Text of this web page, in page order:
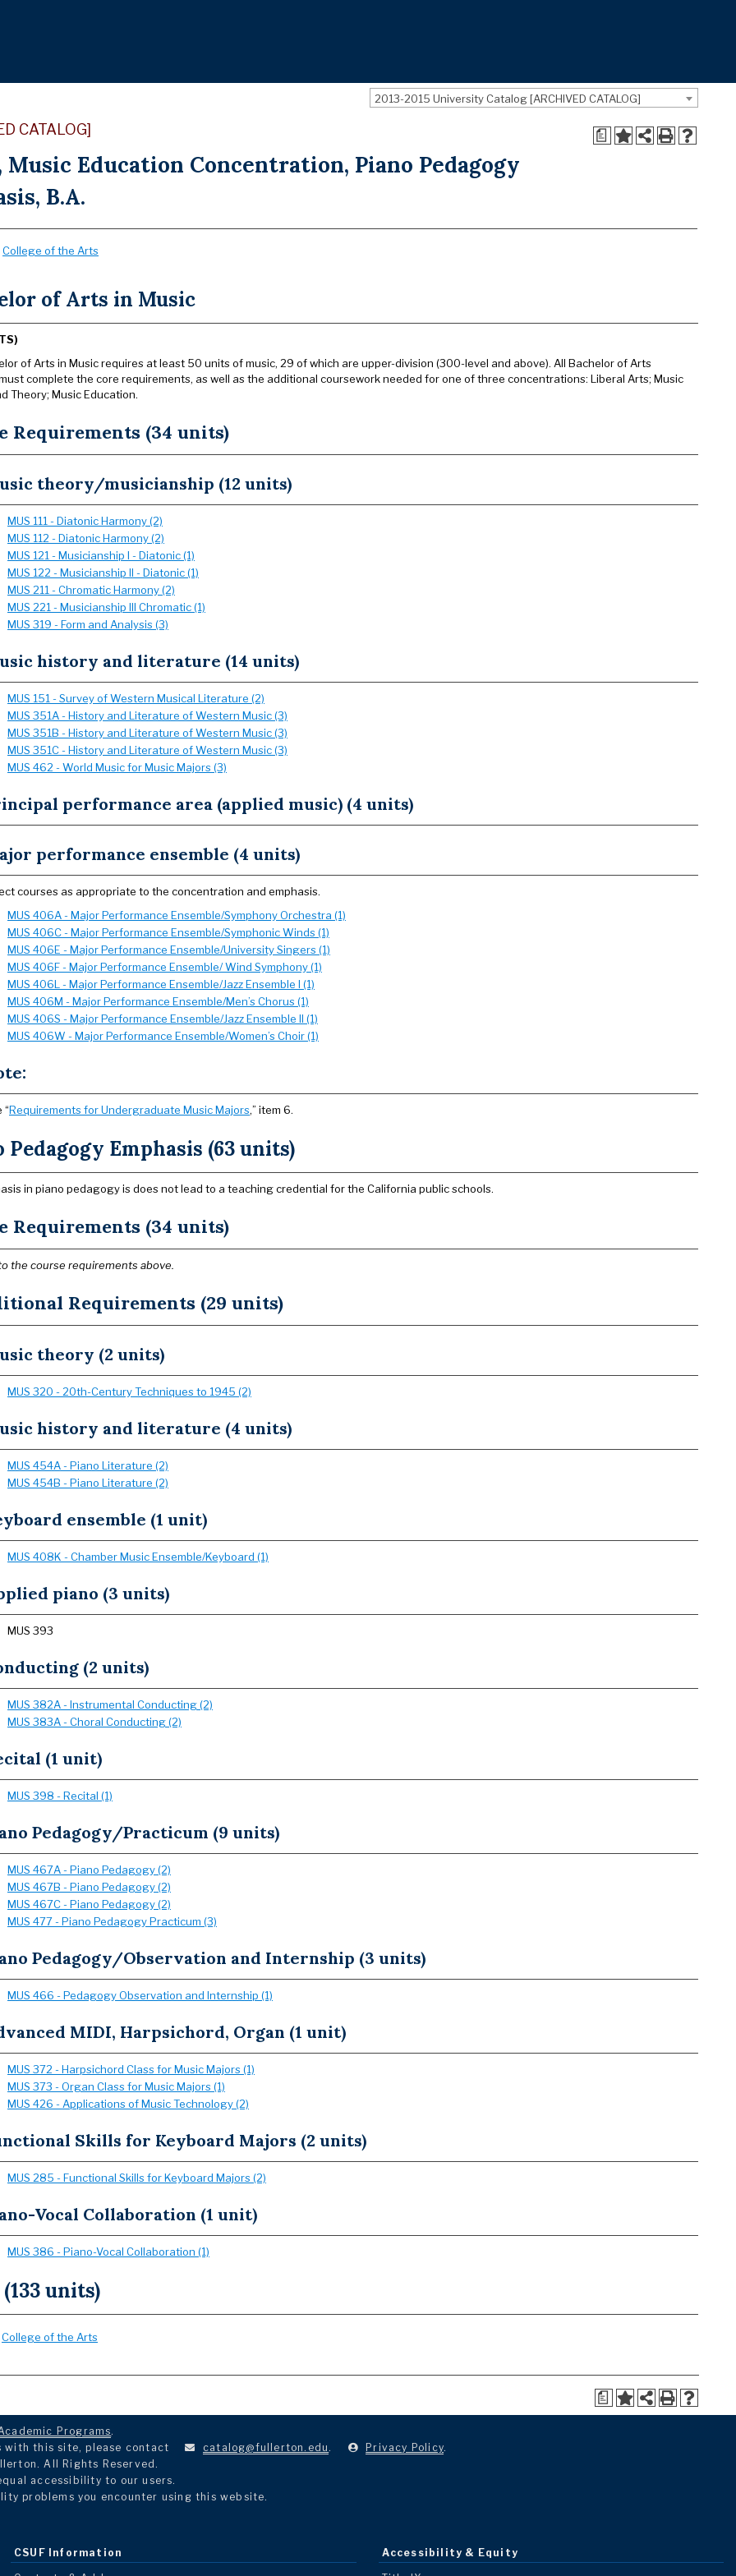
2013-2015 University Catalog [ARCHIVED CATALOG]
a
CATALOG]
Music Education Concentration, Piano Pedagogy
B.A.
College of the Arts
of Arts in Music
of Arts in Music requires at least 50 units of music, 29 of which are upper-division (300-level and above). All Bachelor of Arts
complete the core requirements, as well as the additional coursework needed for one of three concentrations: Liberal Arts; Music
Theory; Music Education.
Requirements (34 units)
theory/musicianship (12 units)
MUS 111 - Diatonic Harmony (2)
MUS 112 - Diatonic Harmony (2)
MUS 121 - Musicianship I - Diatonic (1)
MUS 122 - Musicianship II - Diatonic (1)
MUS 211 - Chromatic Harmony (2)
MUS 221 - Musicianship III Chromatic (1)
MUS 319 - Form and Analysis (3)
history and literature (14 units)
MUS 151 - Survey of Western Musical Literature (2)
MUS 351A - History and Literature of Western Music (3)
MUS 351B - History and Literature of Western Music (3)
MUS 351C - History and Literature of Western Music (3)
MUS 462 - World Music for Music Majors (3)
performance area (applied music) (4 units)
performance ensemble (4 units)
courses as appropriate to the concentration and emphasis.
MUS 406A - Major Performance Ensemble/Symphony Orchestra (1)
MUS 406C - Major Performance Ensemble/Symphonic Winds (1)
MUS 406E - Major Performance Ensemble/University Singers (1)
MUS 406F - Major Performance Ensemble/ Wind Symphony (1)
MUS 406L - Major Performance Ensemble/Jazz Ensemble I (1)
MUS 406M - Major Performance Ensemble/Men’s Chorus (1)
MUS 406S - Major Performance Ensemble/Jazz Ensemble II (1)
MUS 406W - Major Performance Ensemble/Women’s Choir (1)
“Requirements for Undergraduate Music Majors,” item 6.
Pedagogy Emphasis (63 units)
in piano pedagogy is does not lead to a teaching credential for the California public schools.
Requirements (34 units)
the course requirements above.
Requirements (29 units)
theory (2 units)
MUS 320 - 20th-Century Techniques to 1945 (2)
history and literature (4 units)
MUS 454A - Piano Literature (2)
MUS 454B - Piano Literature (2)
ensemble (1 unit)
MUS 408K - Chamber Music Ensemble/Keyboard (1)
piano (3 units)
MUS 393
(2 units)
MUS 382A - Instrumental Conducting (2)
MUS 383A - Choral Conducting (2)
(1 unit)
MUS 398 - Recital (1)
Pedagogy/Practicum (9 units)
MUS 467A - Piano Pedagogy (2)
MUS 467B - Piano Pedagogy (2)
MUS 467C - Piano Pedagogy (2)
MUS 477 - Piano Pedagogy Practicum (3)
Pedagogy/Observation and Internship (3 units)
MUS 466 - Pedagogy Observation and Internship (1)
MIDI, Harpsichord, Organ (1 unit)
MUS 372 - Harpsichord Class for Music Majors (1)
MUS 373 - Organ Class for Music Majors (1)
MUS 426 - Applications of Music Technology (2)
Skills for Keyboard Majors (2 units)
MUS 285 - Functional Skills for Keyboard Majors (2)
Vocal Collaboration (1 unit)
MUS 386 - Piano-Vocal Collaboration (1)
units)
College of the Arts
a
Programs.
with this site, please contact
catalog@fullerton.edu . Privacy Policy.
All Rights Reserved.
accessibility to our users.
problems you encounter using this website.
CSUF Information Accessibility & Equity